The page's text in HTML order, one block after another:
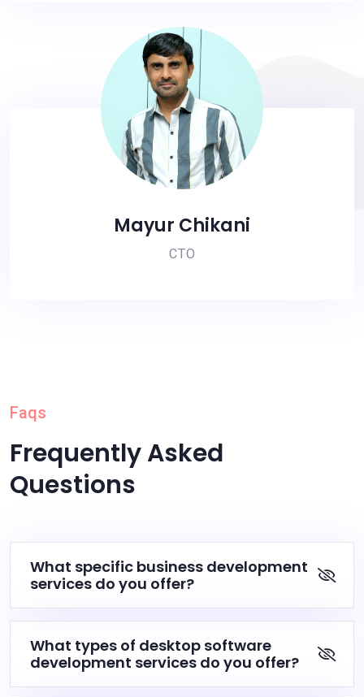
Mayur Chikani
CTO
Faqs
Frequently Asked
Questions
What specific business development
services do you offer?
What types of desktop software
development services do you offer?